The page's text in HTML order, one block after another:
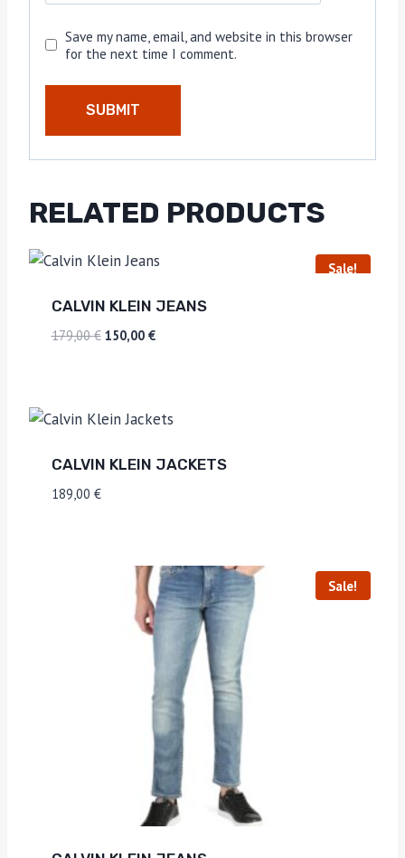
Save my name, email, and website in this browser
for the next time I comment.
RELATED PRODUCTS
Sale!
CALVIN KLEIN JEANS
179,00€ 150,00 €
CALVIN KLEIN JACKETS
189,00 €
Sale!